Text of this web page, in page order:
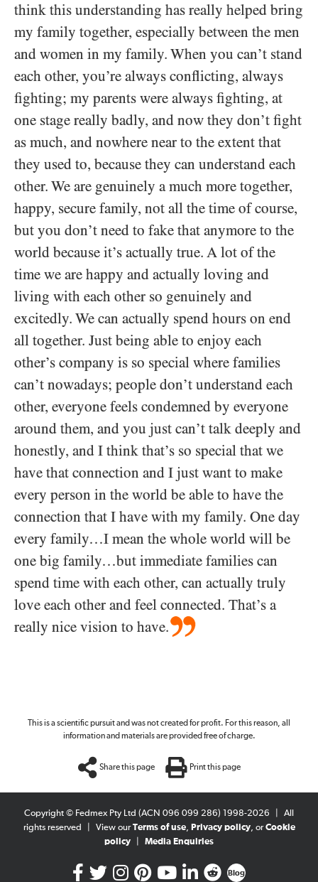
think this understanding has really helped bring
my family together, especially between the men
and women in my family. When you can’t stand
each other, you’re always conflicting, always
fighting; my parents were always fighting, at
one stage really badly, and now they don’t fight
as much, and nowhere near to the extent that
they used to, because they can understand each
other. We are genuinely a much more together,
happy, secure family, not all the time of course,
but you don’t need to fake that anymore to the
world because it’s actually true. A lot of the
time we are happy and actually loving and
living with each other so genuinely and
excitedly. We can actually spend hours on end
all together. Just being able to enjoy each
other’s company is so special where families
can’t nowadays; people don’t understand each
other, everyone feels condemned by everyone
around them, and you just can’t talk deeply and
honestly, and I think that’s so special that we
have that connection and I just want to make
every person in the world be able to have the
connection that I have with my family. One day
every family…I mean the whole world will be
one big family…but immediate families can
spend time with each other, can actually truly
love each other and feel connected. That’s a
really nice vision to have.
This is a scientific pursuit and was not created for profit. For this reason, all
information and materials are provided free of charge.
Share this page Print this page
Copyright © Fedmex Pty Ltd (ACN 096 099 286) 1998-2026
All
rights reserved
View ourTerms of use, Privacy policy, orCookie
policy
Media Enquiries
Blog